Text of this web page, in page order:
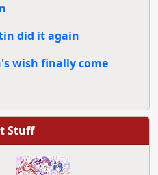
did it again
wish finally come
Stuff